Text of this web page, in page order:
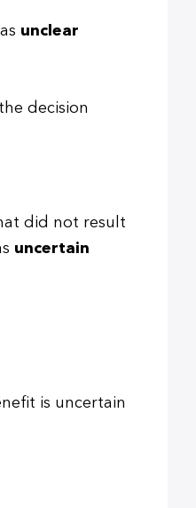
unclear
decision
did not result
uncertain
is uncertain